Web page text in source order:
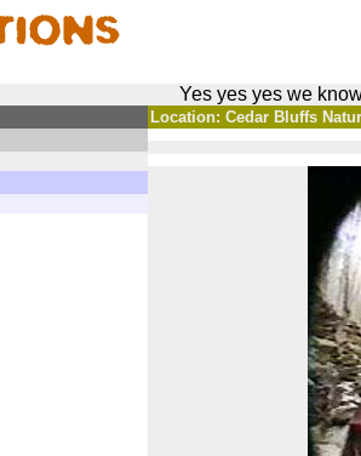
Yes yes yes we
Location: Cedar Bluffs